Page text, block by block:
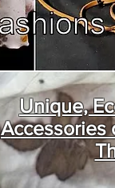
Unique,
Accessories